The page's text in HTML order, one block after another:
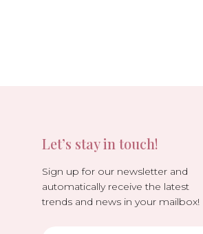
Let’s stay in touch!
Sign up for our newsletter and
automatically receive the latest
trends and news in your mailbox!